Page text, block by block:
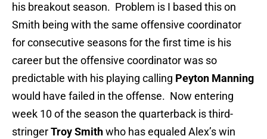
his breakout season. Problem is I based this on
Smith being with the same offensive coordinator
for consecutive seasons for the first time is his
career but the offensive coordinator was so
predictable with his playing calling Peyton Manning
would have failed in the offense. Now entering
week 10 of the season the quarterback is third-
stringerTroy Smithwho has equaled Alex’s win